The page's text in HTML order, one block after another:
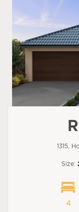
1315,
Size:
4